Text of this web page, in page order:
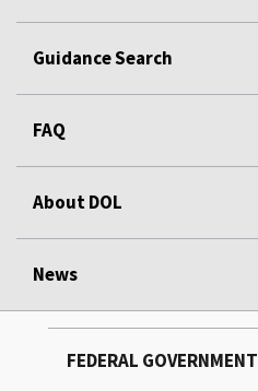
Guidance Search
FAQ
About DOL
News
FEDERAL GOVERNMENT